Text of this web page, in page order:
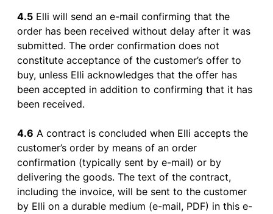
4.5 Elli will send ane-mail confirming that the
order has been received without delay after it was
submitted. Theorder confirmation does not
constitute acceptance of the customer’s offer to
buy, unless Elliacknowledges that the offer has
been accepted inaddition to confirming that it has
been received.
4.6 Acontract is concluded when Elliaccepts the
customer’s order by means of anorder
confirmation (typically sent by e-mail)or by
delivering the goods. Thetext of the contract,
including the invoice, will be sent to the customer
by Elli on a durable medium (e-mail, PDF) inthis e-